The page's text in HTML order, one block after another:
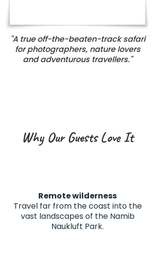
"A true off-the-beaten-track safari
for photographers, nature lovers
and adventurous travellers."
Why Our Guests Love It
Remote wilderness
Travel far from the coast into the
vast landscapes of the Namib
Naukluft Park.